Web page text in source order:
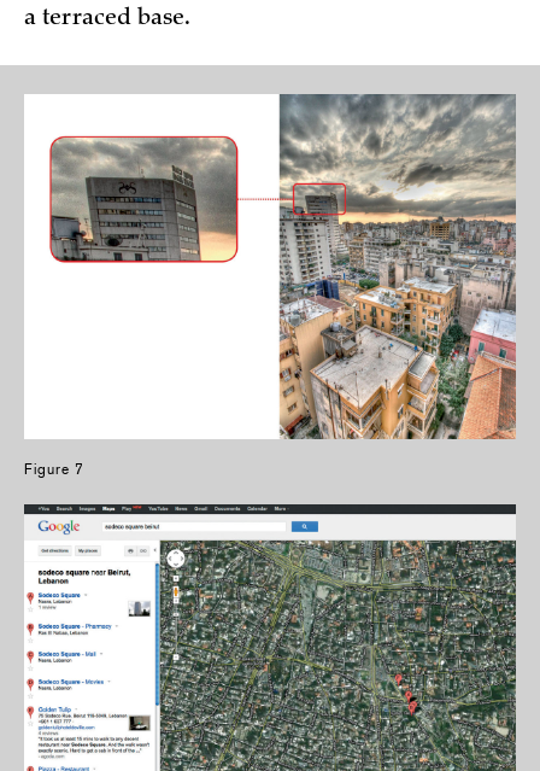
a terraced base.
Figure 7